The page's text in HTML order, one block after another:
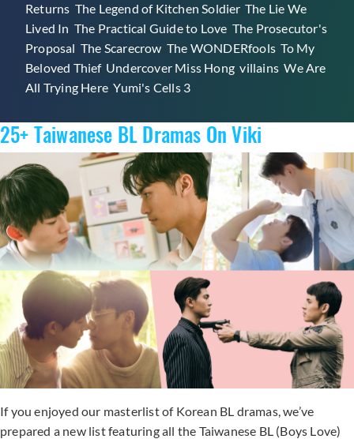
Returns The Legend of Kitchen Soldier,The Lie We
Lived In ,The Practical Guide to Love The Prosecutor's
Proposal ,The Scarecrow ,The WONDERfools ,To My
Beloved Thief, Undercover Miss Hong ,villains ,We Are
All Trying Here ,Yumi's Cells 3
25+ Taiwanese BL Dramas On Viki
If you enjoyed our masterlist of Korean BL dramas, we’ve
prepared a new list featuring all the Taiwanese BL (Boys Love)